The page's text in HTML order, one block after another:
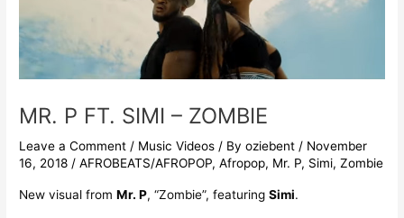
MR. P FT. SIMI – ZOMBIE
Leave a Comment / Music Videos / Byoziebent / November
16, 2018 /AFROBEATS/AFROPOP,Afropop, Mr. P, Simi,Zombie
New visual fromMr. P, “Zombie”, featuringSimi.